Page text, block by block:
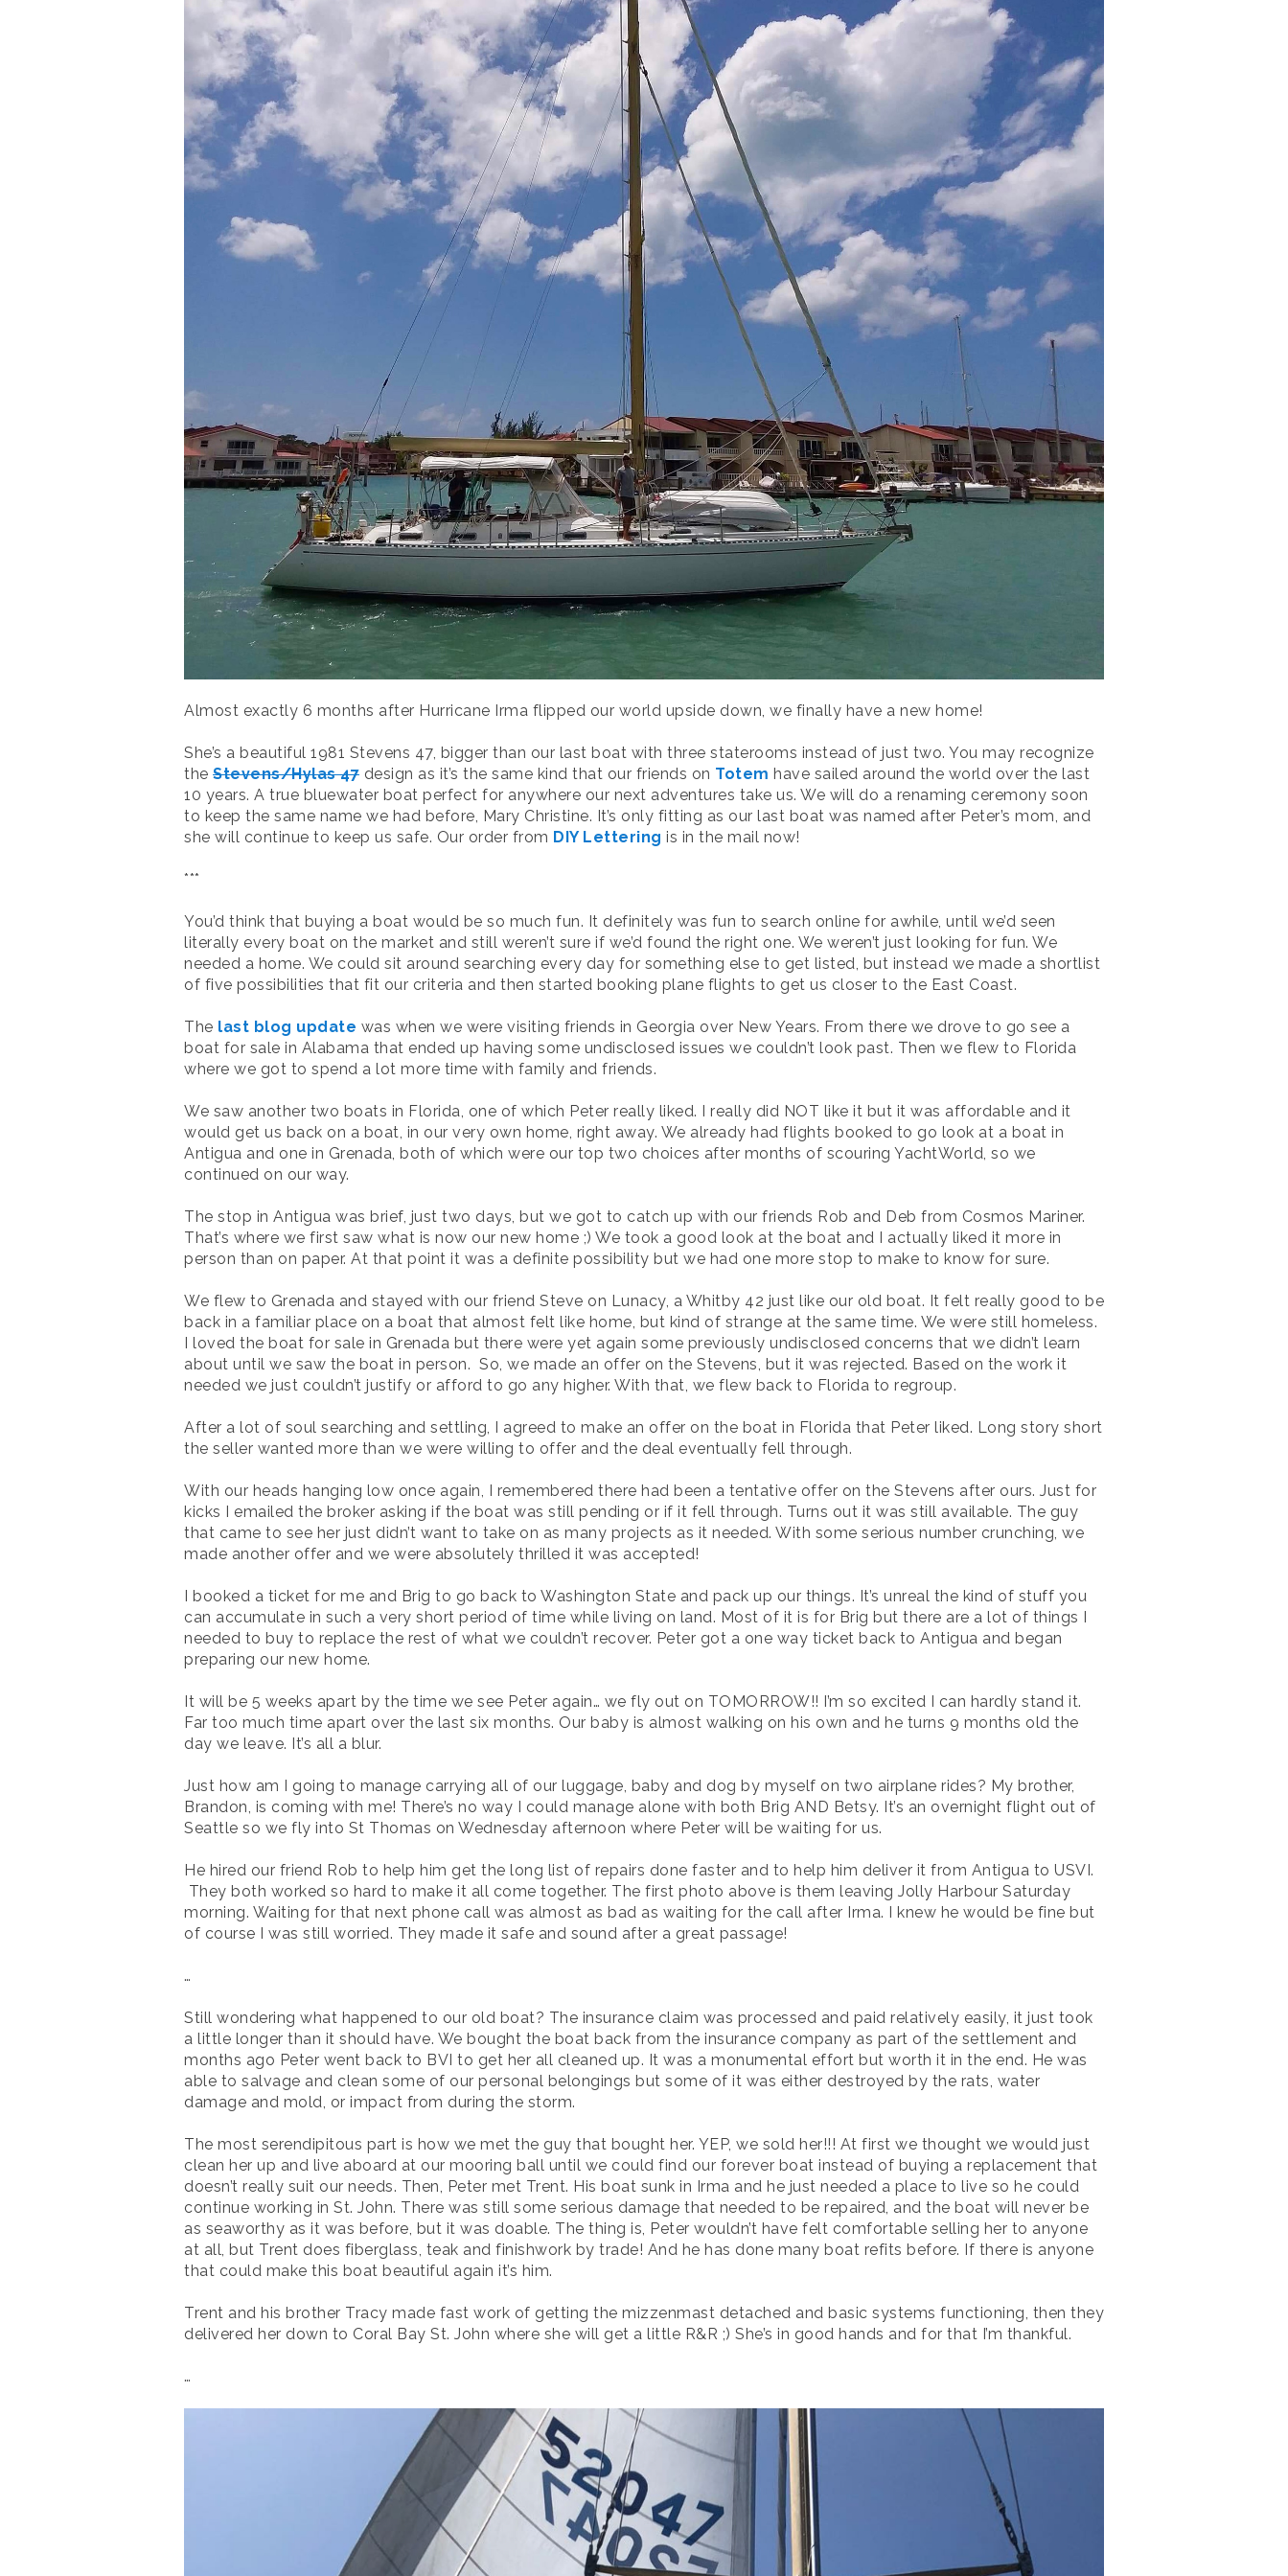
Almost exactly 6 months after Hurricane Irma flipped our world upside down, we finally have a new home!
She’s a beautiful 1981 Stevens 47, bigger than our last boat with three staterooms instead of just two. You may recognize
the Stevens/Hylas 47 design as it’s the same kind that our friends on Totem have sailed around the world over the last
10 years. A true bluewater boat perfect for anywhere our next adventures take us. We will do a renaming ceremony soon
to keep the same name we had before, Mary Christine. It’s only fitting as our last boat was named after Peter’s mom, and
she will continue to keep us safe. Our order from DIY Lettering is in the mail now!
***
You’d think that buying a boat would be so much fun. It definitely was fun to search online for awhile, until we’d seen
literally every boat on the market and still weren’t sure if we’d found the right one. We weren’t just looking for fun. We
needed a home. We could sit around searching every day for something else to get listed, but instead we made a shortlist
of five possibilities that fit our criteria and then started booking plane flights to get us closer to the East Coast.
The last blog update was when we were visiting friends in Georgia over New Years. From there we drove to go see a
boat for sale in Alabama that ended up having some undisclosed issues we couldn’t look past. Then we flew to Florida
where we got to spend a lot more time with family and friends.
We saw another two boats in Florida, one of which Peter really liked. I really did NOT like it but it was affordable and it
would get us back on a boat, in our very own home, right away. We already had flights booked to go look at a boat in
Antigua and one in Grenada, both of which were our top two choices after months of scouring YachtWorld, so we
continued on our way.
The stop in Antigua was brief, just two days, but we got to catch up with our friends Rob and Deb from Cosmos Mariner.
That’s where we first saw what is now our new home ;) We took a good look at the boat and I actually liked it more in
person than on paper. At that point it was a definite possibility but we had one more stop to make to know for sure.
We flew to Grenada and stayed with our friend Steve on Lunacy, a Whitby 42 just like our old boat. It felt really good to be
back in a familiar place on a boat that almost felt like home, but kind of strange at the same time. We were still homeless.
I loved the boat for sale in Grenada but there were yet again some previously undisclosed concerns that we didn’t learn
about until we saw the boat in person. So, we made an offer on the Stevens, but it was rejected. Based on the work it
needed we just couldn’t justify or afford to go any higher. With that, we flew back to Florida to regroup.
After a lot of soul searching and settling, I agreed to make an offer on the boat in Florida that Peter liked. Long story short
the seller wanted more than we were willing to offer and the deal eventually fell through.
With our heads hanging low once again, I remembered there had been a tentative offer on the Stevens after ours. Just for
kicks I emailed the broker asking if the boat was still pending or if it fell through. Turns out it was still available. The guy
that came to see her just didn’t want to take on as many projects as it needed. With some serious number crunching, we
made another offer and we were absolutely thrilled it was accepted!
I booked a ticket for me and Brig to go back to Washington State and pack up our things. It’s unreal the kind of stuff you
can accumulate in such a very short period of time while living on land. Most of it is for Brig but there are a lot of things I
needed to buy to replace the rest of what we couldn’t recover. Peter got a one way ticket back to Antigua and began
preparing our new home.
It will be 5 weeks apart by the time we see Peter again… we fly out on TOMORROW!! I’m so excited I can hardly stand it.
Far too much time apart over the last six months. Our baby is almost walking on his own and he turns 9 months old the
day we leave. It’s all a blur.
Just how am I going to manage carrying all of our luggage, baby and dog by myself on two airplane rides? My brother,
Brandon, is coming with me! There’s no way I could manage alone with both Brig AND Betsy. It’s an overnight flight out of
Seattle so we fly into St Thomas on Wednesday afternoon where Peter will be waiting for us.
He hired our friend Rob to help him get the long list of repairs done faster and to help him deliver it from Antigua to USVI.
They both worked so hard to make it all come together. The first photo above is them leaving Jolly Harbour Saturday
morning. Waiting for that next phone call was almost as bad as waiting for the call after Irma. I knew he would be fine but
of course I was still worried. They made it safe and sound after a great passage!
…
Still wondering what happened to our old boat? The insurance claim was processed and paid relatively easily, it just took
a little longer than it should have. We bought the boat back from the insurance company as part of the settlement and
months ago Peter went back to BVI to get her all cleaned up. It was a monumental effort but worth it in the end. He was
able to salvage and clean some of our personal belongings but some of it was either destroyed by the rats, water
damage and mold, or impact from during the storm.
The most serendipitous part is how we met the guy that bought her. YEP, we sold her!!! At first we thought we would just
clean her up and live aboard at our mooring ball until we could find our forever boat instead of buying a replacement that
doesn’t really suit our needs. Then, Peter met Trent. His boat sunk in Irma and he just needed a place to live so he could
continue working in St. John. There was still some serious damage that needed to be repaired, and the boat will never be
as seaworthy as it was before, but it was doable. The thing is, Peter wouldn’t have felt comfortable selling her to anyone
at all, but Trent does fiberglass, teak and finishwork by trade! And he has done many boat refits before. If there is anyone
that could make this boat beautiful again it’s him.
Trent and his brother Tracy made fast work of getting the mizzenmast detached and basic systems functioning, then they
delivered her down to Coral Bay St. John where she will get a little R&R ;) She’s in good hands and for that I’m thankful.
…